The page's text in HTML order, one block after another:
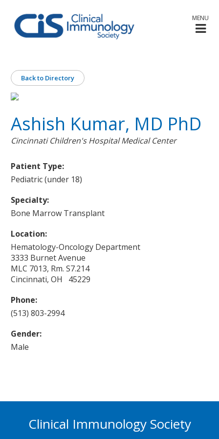
MENU
Back to Directory
Ashish Kumar, MD PhD
Cincinnati Children's Hospital Medical Center
Patient Type:
Pediatric (under 18)
Specialty:
Bone Marrow Transplant
Location:
Hematology-Oncology Department
3333 Burnet Avenue
MLC 7013, Rm. S7.214
Cincinnati, OH 45229
Phone:
(513) 803-2994
Gender:
Male
Clinical Immunology Society